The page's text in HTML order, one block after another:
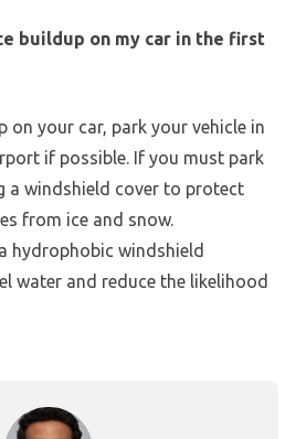
buildup on my car in the first
on your car, park your vehicle in
if possible. If you must park
a windshield cover to protect
from ice and snow.
hydrophobic windshield
water and reduce the likelihood